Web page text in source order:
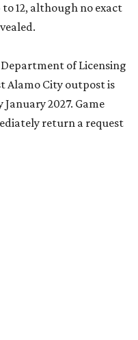
12, although no exact
of Licensing
Alamo City outpost is
2027. Game
return a request